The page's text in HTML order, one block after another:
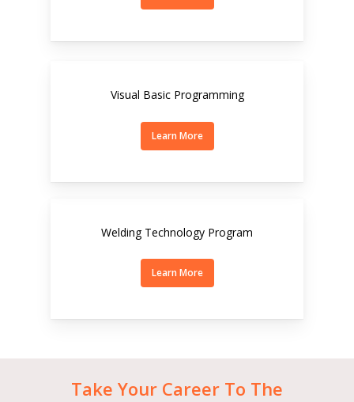
Visual Basic Programming
Learn More
Welding Technology Program
Learn More
Take Your Career To The